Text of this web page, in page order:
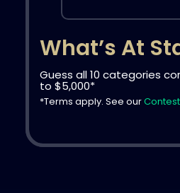
What’s At
Guess all 10 categories
to $5,000*
*Terms apply. See our